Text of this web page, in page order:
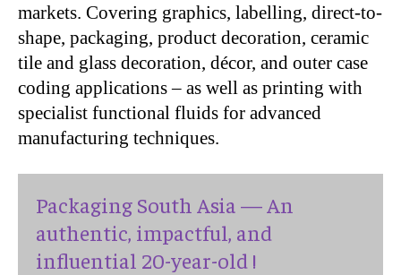
markets. Covering graphics, labelling, direct-to-
shape, packaging, product decoration, ceramic
tile and glass decoration, décor, and outer case
coding applications – as well as printing with
specialist functional fluids for advanced
manufacturing techniques.
Packaging South Asia — An
authentic, impactful, and
influential 20-year-old !